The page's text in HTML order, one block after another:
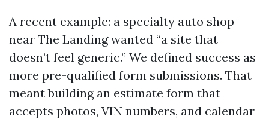
A recent example: a specialty auto shop
near The Landing wanted “a site that
doesn’t feel generic.” We defined success as
more pre-qualified form submissions. That
meant building an estimate form that
accepts photos, VIN numbers, and calendar